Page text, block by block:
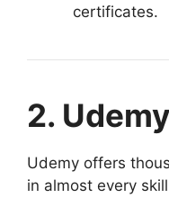
certificates.
2. Udemy
Udemy offers
in almost every